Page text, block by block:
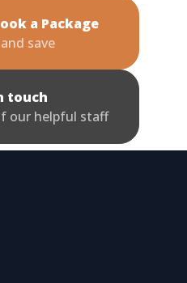
a Package
save
touch
our helpful staff